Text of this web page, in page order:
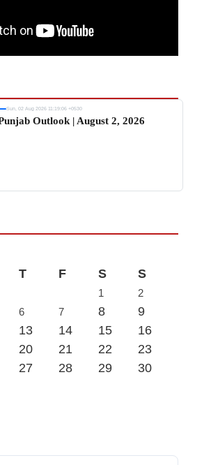
Sun, 02 Aug 2026 11:19:06 +0530
Outlook | August 2, 2026
T F S S
1
2
6 7 8
9
13 14 15
16
20 21 22
23
27 28 29
30